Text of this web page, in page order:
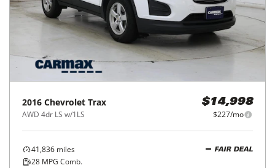
2016 Chevrolet Trax
AWD 4dr LS w/1LS
$14,998
$227/mo
41,836 miles
28 MPG Comb.
FAIR DEAL